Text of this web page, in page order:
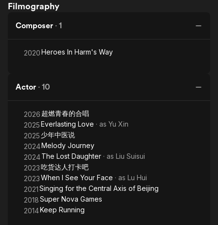
Daughter
Filmography
Composer · 1
2020Heroes In Harm's Way
Actor · 10
2026 超燃青春的合唱
2025Everlasting Love · as Yu Xin
2025 少年中医说
2024Melody Journey
2024The Lost Daughter · as Liu Suisui
2023吃货达人打卡吧
2023When I See Your Face · as Lu Hui
2021Singing for the Central Axis of Beijing
2018Super Nova Games
2014Keep Running